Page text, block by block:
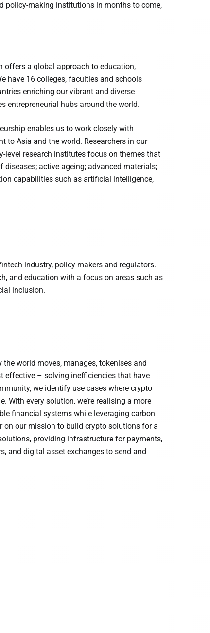
policy-making institutions in months to come,
offers a global approach to education,
have 16 colleges, faculties and schools
enriching our vibrant and diverse
entrepreneurial hubs around the world.
enables us to work closely with
to Asia and the world. Researchers in our
level research institutes focus on themes that
active ageing; advanced materials;
capabilities such as artificial intelligence,
industry, policy makers and regulators.
and education with a focus on areas such as
inclusion.
world moves, manages, tokenises and
effective – solving inefficiencies that have
we identify use cases where crypto
With every solution, we’re realising a more
financial systems while leveraging carbon
on our mission to build crypto solutions for a
providing infrastructure for payments,
and digital asset exchanges to send and